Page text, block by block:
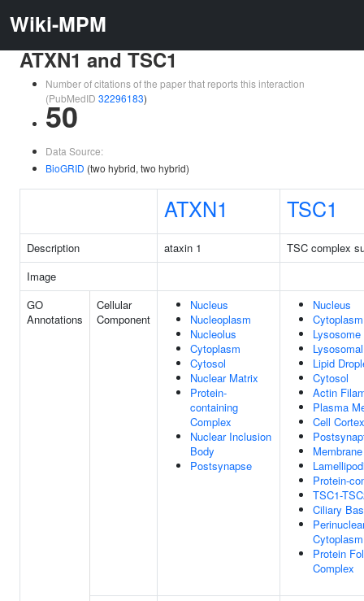
Wiki-MPM
ATXN1 and TSC1
Number of citations of the paper that reports this interaction
(PubMedID 32296183)
50
Data Source:
BioGRID (two hybrid, two hybrid)
ATXN1 TSC1
Description ataxin 1
TSC complex
Image
GO
Annotations
Cellular
Component
Nucleus
Nucleoplasm
Nucleolus
Cytoplasm
Cytosol
Nuclear Matrix
Protein-
containing
Complex
Nuclear Inclusion
Body
Postsynapse
Nucleus
Cytoplasm
Lysosome
Lipid
Cytosol
Actin
Plasma
Cell Cortex
Membrane
Protein-
TSC1-
Ciliary
Cytoplasm
Protein
Complex